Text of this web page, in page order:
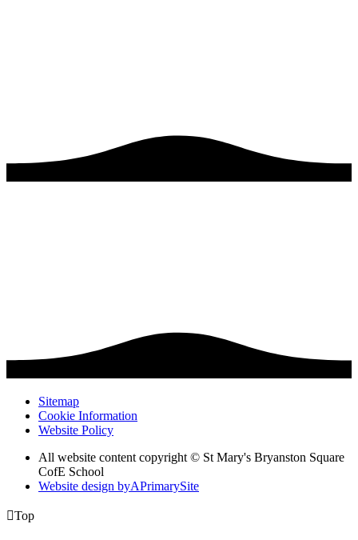
Sitemap
Cookie Information
Website Policy
All website content copyright © St Mary's Bryanston Square
CofE School
Website design byAPrimarySite
Top